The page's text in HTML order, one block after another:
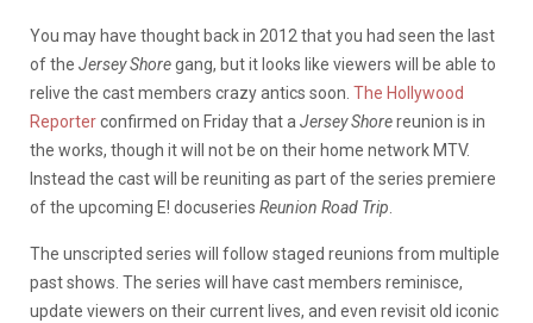
You may have thought back in 2012 that you had seen the last
of the Jersey Shoregang, but it looks like viewers will be able to
relive the cast members crazy antics soon. The Hollywood
Reporterconfirmed on Friday that a Jersey Shorereunion is in
the works, though it will not be on their home network MTV.
Instead the cast will be reuniting as part of the series premiere
of the upcoming E! docuseries Reunion Road Trip
The unscripted series will follow staged reunions from multiple
past shows. The series will have cast members reminisce,
update viewers on their current lives, and even revisit old iconic